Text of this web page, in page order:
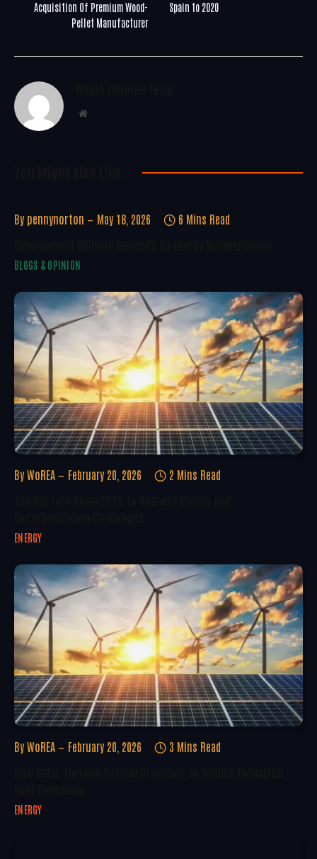
Acquisition Of Premium Wood-
Pellet Manufacturer
Spain to 2020
Website
By pennynorton May 18, 2026 6 Mins Read
BLOGS & OPINION
By WoREA February 20, 2026 2 Mins Read
ENERGY
By WoREA February 20, 2026 3 Mins Read
ENERGY